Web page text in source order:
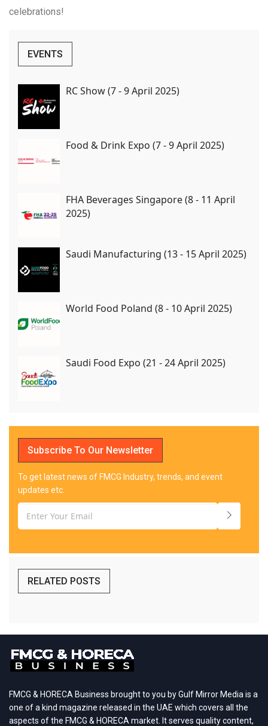
celebrations!
EVENTS
RC Show (7 - 9 April 2025)
Food & Drink Expo (7 - 9 April 2025)
FHA Beverages Singapore (8 - 11 April
2025)
Saudi Manufacturing (13 - 15 April 2025)
World Food Poland (8 - 10 April 2025)
Saudi Food Expo (21 - 24 April 2025)
Subscribe To Our Newsletter
To get latest news of FMCG Industry, trends, and event
updates etc.
RELATED POSTS
FMCG & HORECA Business brought to you by Gulf Mirror Media is a
one of a kind magazine released in the UAE which covers all the
aspects of the FMCG & HORECA market. It serves quality content,